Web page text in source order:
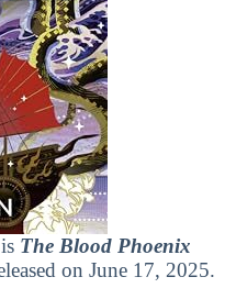
The Blood Phoenix
on June 17, 2025.